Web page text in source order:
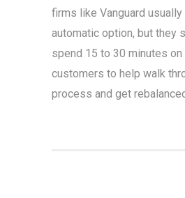
firms like Vanguard usually
automatic option, but they
spend 15 to 30 minutes
customers to help walk
process and get